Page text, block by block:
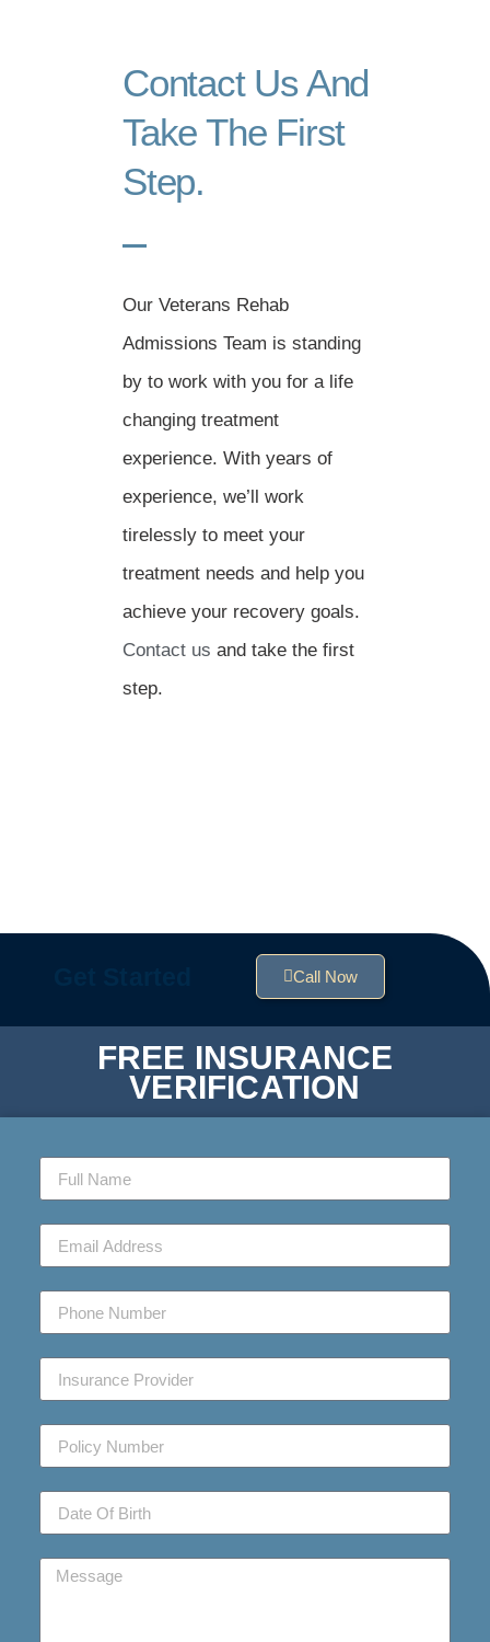
Contact Us And
Take The First
Step.
Our Veterans Rehab
Admissions Team is standing
by to work with you for a life
changing treatment
experience. With years of
experience, we’ll work
tirelessly to meet your
treatment needs and help you
achieve your recovery goals.
Contact us and take the first
step.
Call Now
FREE INSURANCE
VERIFICATION